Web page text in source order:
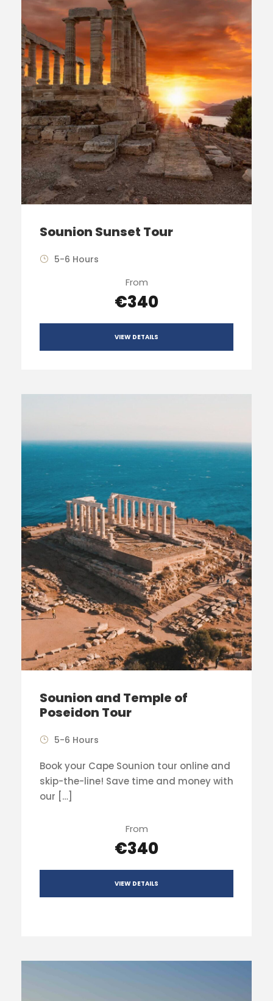
Sounion Sunset Tour
5-6 Hours
From
€340
VIEW DETAILS
Sounion and Temple of
Poseidon Tour
5-6 Hours
Book your Cape Sounion tour online and
skip-the-line! Save time and money with
our […]
From
€340
VIEW DETAILS